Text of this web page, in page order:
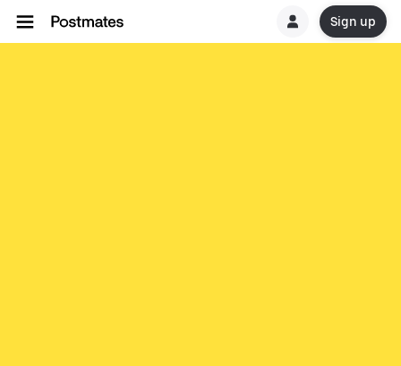
Sign up